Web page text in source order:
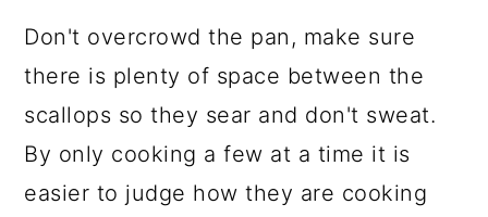
Don't overcrowd the pan, make sure
there is plenty of space between the
scallops so they sear and don't sweat.
By only cooking a few at a time it is
easier to judge how they are cooking